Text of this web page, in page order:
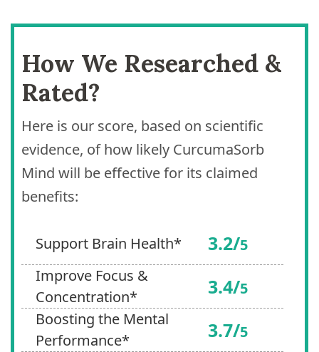
How We Researched &
Rated?
Here is our score, based on scientific
evidence, of how likely CurcumaSorb
Mind will be effective for its claimed
benefits:
Support Brain Health* 3.2/5
Improve Focus &
Concentration*
3.4/5
Boosting the Mental
Performance*
3.7/5